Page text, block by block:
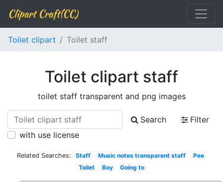
Clipart Craft(CC)
Toilet clipart Toilet staff
Toilet clipart staff
toilet staff transparent and png images
Search
Filter
with use license
Related Searches: Staff Music notes transparent staff
Pee
Toilet
Boy Going to